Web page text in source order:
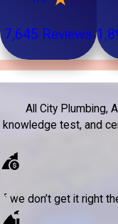
7,645 Reviews
All City Plumbing,
knowledge test, and
If we don’t get it right